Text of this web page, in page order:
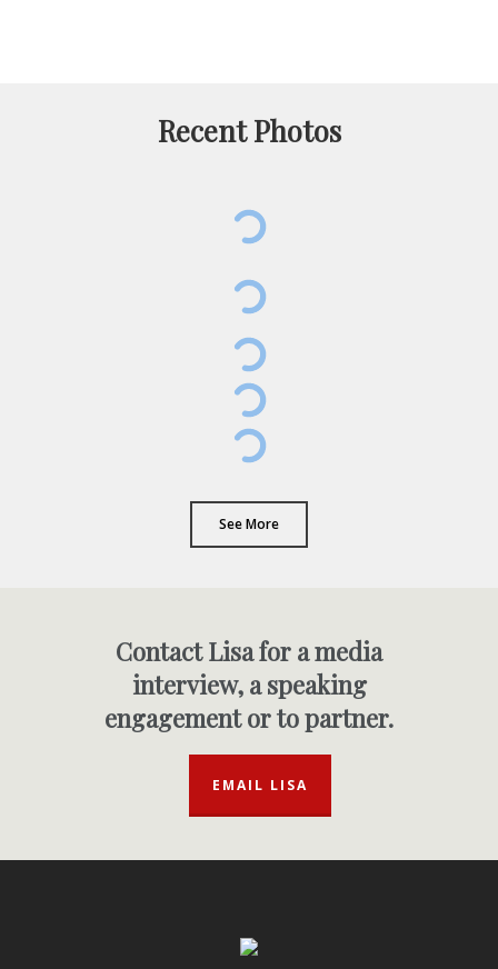
Recent Photos
See More
Contact Lisa for a media
interview, a speaking
engagement or to partner.
EMAIL LISA